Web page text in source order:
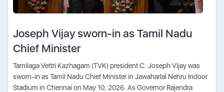
Joseph Vijay sworn-in as Tamil Nadu
Chief Minister
Tamilaga Vettri Kazhagam (TVK) president C. Joseph Vijay was
sworn-in as Tamil Nadu Chief Minister in Jawaharlal Nehru Indoor
Stadium in Chennai on May 10, 2026. As Governor Rajendra